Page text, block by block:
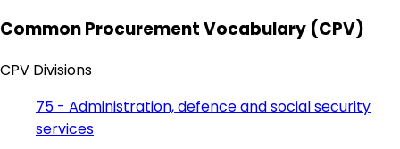
Common Procurement Vocabulary (CPV)
CPV Divisions
75 - Administration, defence and social security
services